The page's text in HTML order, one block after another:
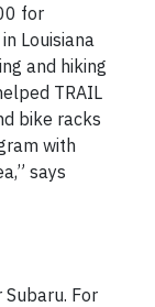
for
Louisiana
and hiking
TRAIL
bike racks
with
says
For